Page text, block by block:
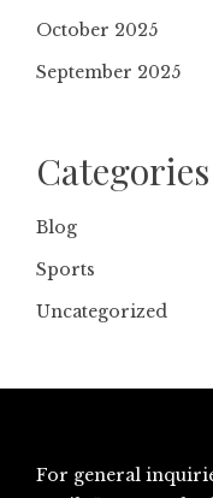
October 2025
September 2025
Categories
Blog
Sports
Uncategorized
For general